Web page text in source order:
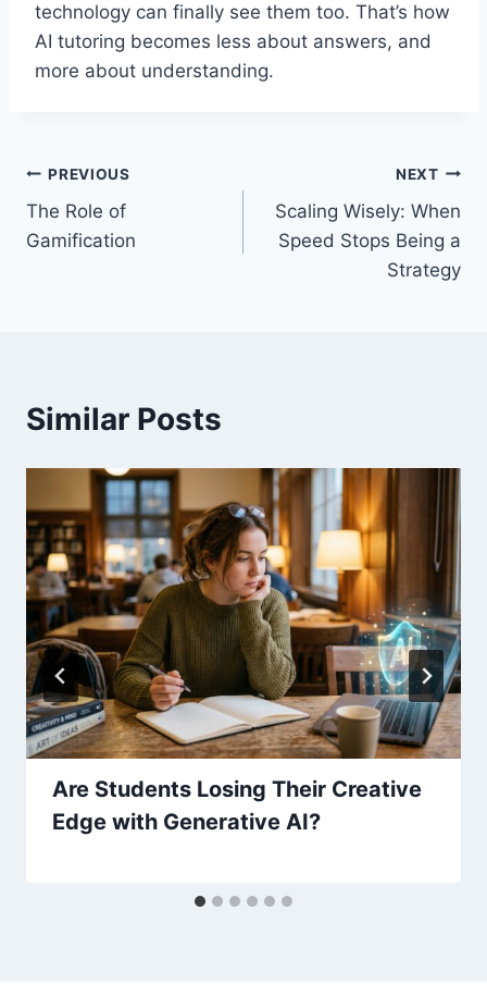
technology can finally see them too. That’s how
AI tutoring becomes less about answers, and
more about understanding.
Post
navigation
PREVIOUS
The Role of
Gamification
NEXT
Scaling Wisely: When
Speed Stops Being a
Strategy
Similar Posts
Are Students Losing Their Creative
Edge with Generative AI?